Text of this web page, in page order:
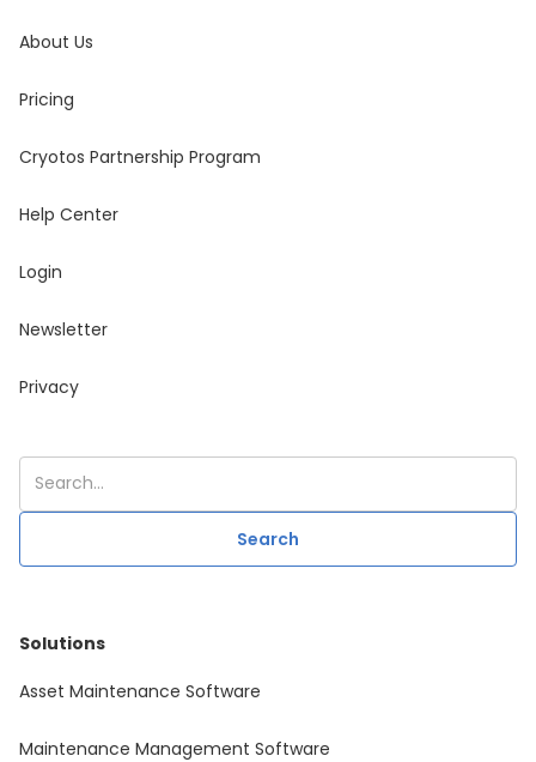
About Us
Pricing
Cryotos Partnership Program
Help Center
Login
Newsletter
Privacy
Solutions
Asset Maintenance Software
Maintenance Management Software